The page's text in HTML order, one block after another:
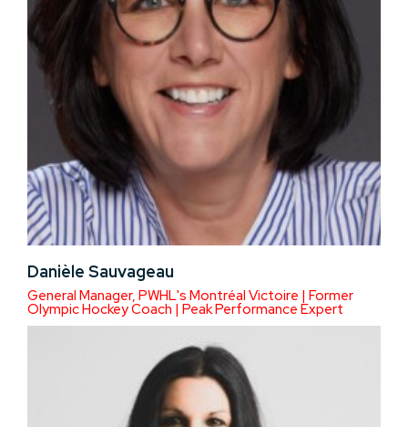
Danièle Sauvageau
General Manager, PWHL's Montréal Victoire | Former
Olympic Hockey Coach | Peak Performance Expert